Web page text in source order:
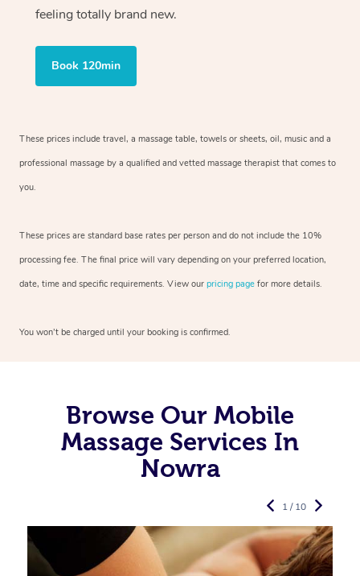
feeling totally brand new.
Book 120min
These prices include travel, a massage table, towels or sheets, oil, music and a
professional massage by a qualified and vetted massage therapist that comes to
you.
These prices are standard base rates per person and do not include the 10%
processing fee. The final price will vary depending on your preferred location,
date, time and specific requirements. View our pricing page for more details.
You won’t be charged until your booking is confirmed.
Browse Our Mobile
Massage Services In
Nowra
1 / 10